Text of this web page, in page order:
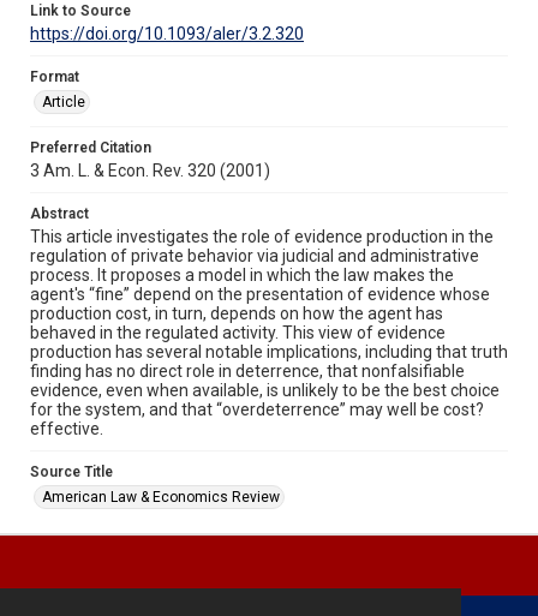
Link to Source
https://doi.org/10.1093/aler/3.2.320
Format
Article
Preferred Citation
3 Am. L. & Econ. Rev. 320 (2001)
Abstract
This article investigates the role of evidence production in the
regulation of private behavior via judicial and administrative
process. It proposes a model in which the law makes the
agent's “fine” depend on the presentation of evidence whose
production cost, in turn, depends on how the agent has
behaved in the regulated activity. This view of evidence
production has several notable implications, including that truth
finding has no direct role in deterrence, that nonfalsifiable
evidence, even when available, is unlikely to be the best choice
for the system, and that “overdeterrence” may well be cost?
effective.
Source Title
American Law & Economics Review